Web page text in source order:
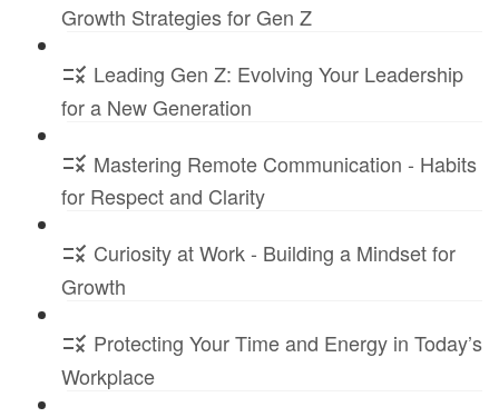
Growth Strategies for Gen Z
Leading Gen Z: Evolving Your Leadership
for a New Generation
Mastering Remote Communication - Habits
for Respect and Clarity
Curiosity at Work - Building a Mindset for
Growth
Protecting Your Time and Energy in Today’s
Workplace